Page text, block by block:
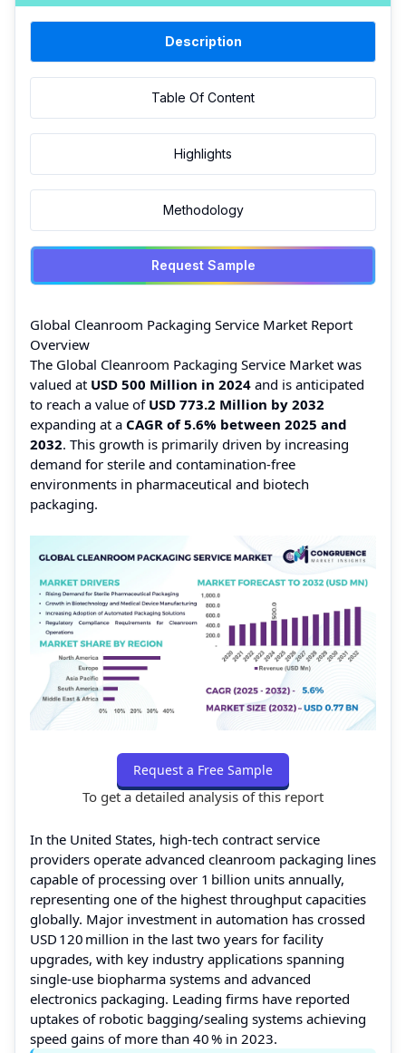
Description
Table Of Content
Highlights
Methodology
Request Sample
Global Cleanroom Packaging Service Market Report
Overview
The Global Cleanroom Packaging Service Market was
valued at USD 500 Million in 2024 and is anticipated
to reach a value of USD 773.2 Million by 2032
expanding at a CAGR of 5.6% between 2025 and
2032. This growth is primarily driven by increasing
demand for sterile and contamination‑free
environments in pharmaceutical and biotech
packaging.
Request a Free Sample
To get a detailed analysis of this report
In the United States, high‑tech contract service
providers operate advanced cleanroom packaging lines
capable of processing over 1 billion units annually,
representing one of the highest throughput capacities
globally. Major investment in automation has crossed
USD 120 million in the last two years for facility
upgrades, with key industry applications spanning
single‑use biopharma systems and advanced
electronics packaging. Leading firms have reported
uptakes of robotic bagging/sealing systems achieving
speed gains of more than 40 % in 2023.